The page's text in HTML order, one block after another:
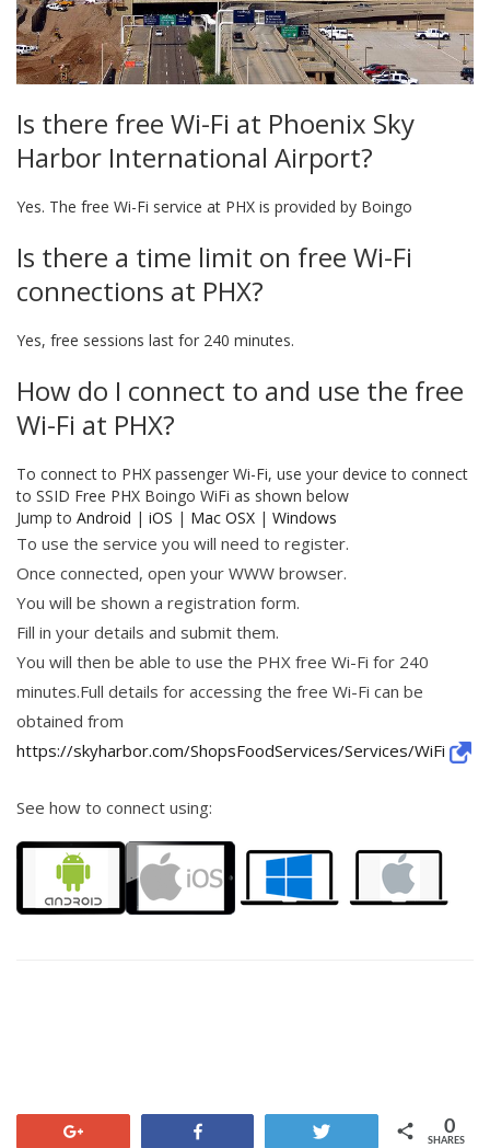
Is there free Wi-Fi at Phoenix Sky
Harbor International Airport?
Yes. The free Wi-Fi service at PHX is provided by Boingo
Is there a time limit on free Wi-Fi
connections at PHX?
Yes, free sessions last for 240 minutes.
How do I connect to and use the free
Wi-Fi at PHX?
To connect to PHX passenger Wi-Fi, use your device to connect
to SSID Free PHX Boingo WiFi as shown below
Jump to Android | iOS | Mac OSX | Windows
To use the service you will need to register.
Once connected, open your WWW browser.
You will be shown a registration form.
Fill in your details and submit them.
You will then be able to use the PHX free Wi-Fi for 240
minutes.Full details for accessing the free Wi-Fi can be
obtained from
https://skyharbor.com/ShopsFoodServices/Services/WiFi
See how to connect using:
SHARES
0